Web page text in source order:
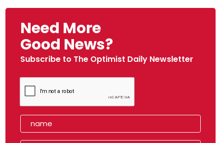
Need More
Good News?
Subscribe to The Optimist Daily Newsletter